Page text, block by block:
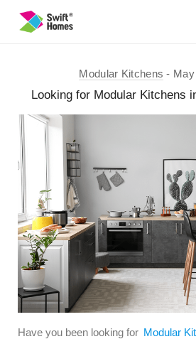
Modular Kitchens
Looking for Modular Kitchens
Have you been looking for Modular